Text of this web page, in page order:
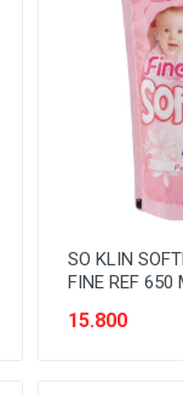
SO KLIN
FINE REF 650
15.800